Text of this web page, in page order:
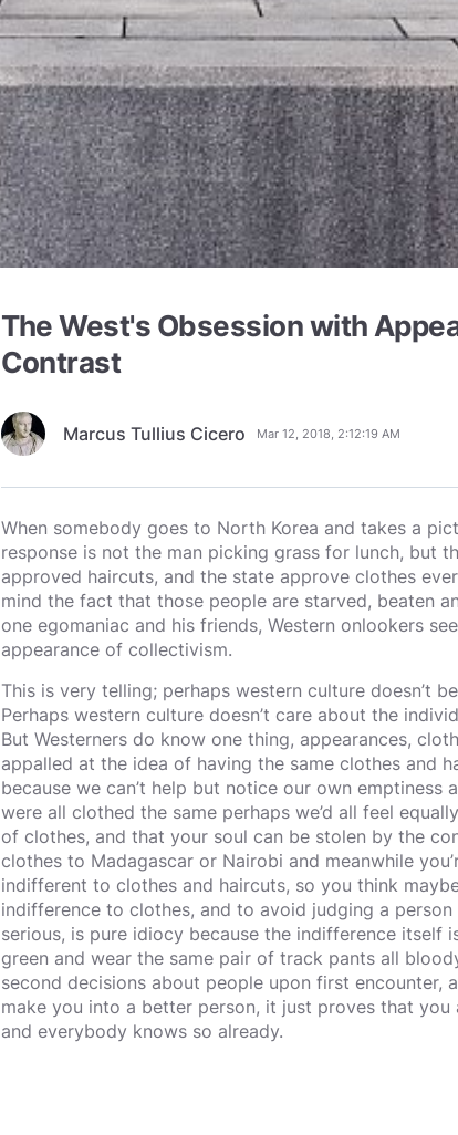
The West's Obsession with
Contrast
Marcus Tullius Cicero Mar 12, 2018, 2:12:19 AM
When somebody goes to North Korea and takes a
response is not the man picking grass for lunch, but
approved haircuts, and the state approve clothes
mind the fact that those people are starved, beaten
one egomaniac and his friends, Western onlookers
appearance of collectivism.
This is very telling; perhaps western culture doesn’t
Perhaps western culture doesn’t care about the
But Westerners do know one thing, appearances,
appalled at the idea of having the same clothes and
because we can’t help but notice our own
were all clothed the same perhaps we’d all feel
of clothes, and that your soul can be stolen by the
clothes to Madagascar or Nairobi and meanwhile
indifferent to clothes and haircuts, so you think
indifference to clothes, and to avoid judging a
serious, is pure idiocy because the indifference itself
green and wear the same pair of track pants all
second decisions about people upon first encounter,
make you into a better person, it just proves that
and everybody knows so already.